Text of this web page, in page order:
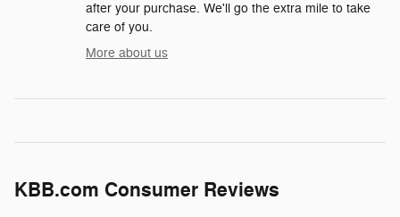
after your purchase. We'll go the extra mile to take
care of you.
More about us
KBB.com Consumer Reviews